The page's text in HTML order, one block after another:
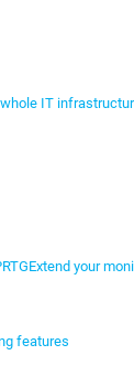
IT
Extend your
features